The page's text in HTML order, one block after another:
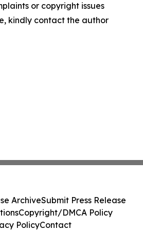
or copyright issues
kindly contact the author
ArchiveSubmit Press Release
Copyright/DMCA Policy
PolicyContact